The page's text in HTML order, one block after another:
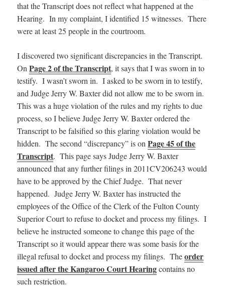
that the Transcript does not reflect what happened at the
Hearing. In my complaint, I identified 15 witnesses. There
were at least 25 people in the courtroom.
I discovered two significant discrepancies in the Transcript.
OnPage 2 of the Transcript, it says that I was sworn in to
testify. I wasn’t sworn in. I asked to be sworn in to testify,
and Judge Jerry W. Baxter did not allow me to be sworn in.
This was a huge violation of the rules and my rights to due
process, so I believe Judge Jerry W. Baxter ordered the
Transcript to be falsified so this glaring violation would be
hidden. The second “discrepancy” is onPage 45 of the
Transcript. This page says Judge Jerry W. Baxter
announced that any further filings in 2011CV206243 would
have to be approved by the Chief Judge. That never
happened. Judge Jerry W. Baxter has instructed the
employees of the Office of the Clerk of the Fulton County
Superior Court to refuse to docket and process my filings. I
believe he instructed someone to change this page of the
Transcript so it would appear there was some basis for the
illegal refusal to docket and process my filings. Theorder
issued after the Kangaroo Court Hearingcontains no
such restriction.